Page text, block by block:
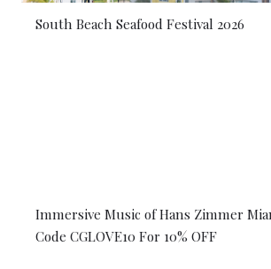
South Beach Seafood Festival 2026
Immersive Music of Hans Zimmer
Code CGLOVE10 For 10% OFF